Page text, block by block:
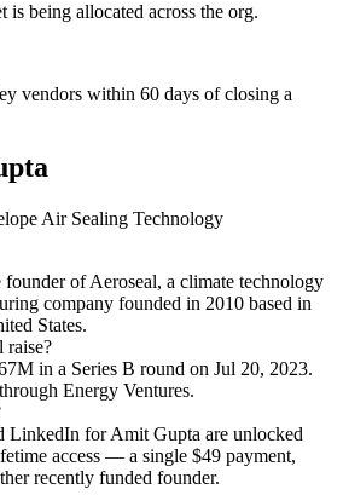
is being allocated across the org.
vendors within 60 days of closing a
Air Sealing Technology
founder ofAeroseal, a climate technology
company founded in 2010 based in
States.
raise?
in a Series B round on Jul 20, 2023.
Energy Ventures.
LinkedIn forAmit Gupta are unlocked
access — a single $49 payment,
recently funded founder.